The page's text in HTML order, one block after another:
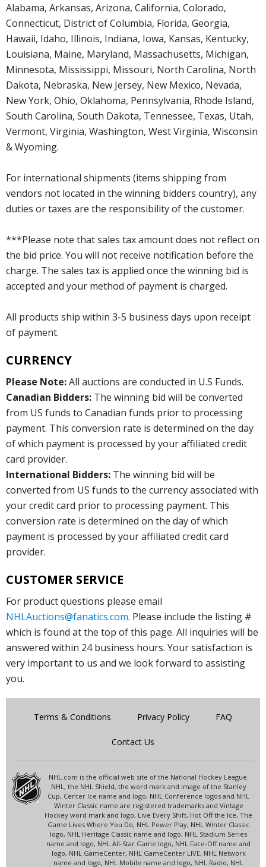
Alabama, Arkansas, Arizona, California, Colorado,
Connecticut, District of Columbia, Florida, Georgia,
Hawaii, Idaho, Illinois, Indiana, Iowa, Kansas, Kentucky,
Louisiana, Maine, Maryland, Massachusetts, Michigan,
Minnesota, Mississippi, Missouri, North Carolina, North
Dakota, Nebraska, New Jersey, New Mexico, Nevada,
New York, Ohio, Oklahoma, Pennsylvania, Rhode Island,
South Carolina, South Dakota, Tennessee, Texas, Utah,
Vermont, Virginia, Washington, West Virginia, Wisconsin
& Wyoming.
For international shipments (items shipping from
vendors not located in the winning bidders country), any
duties or taxes are the responsibility of the customer.
***Please note that sales tax amount does not reflect on
the bid price. You will not receive notification before the
charge. The sales tax is applied once the winning bid is
accepted and your method of payment is charged.
All products ship within 3-5 business days upon receipt
of payment.
CURRENCY
Please Note:All auctions are conducted in U.S Funds.
Canadian Bidders: The winning bid will be converted
from US funds to Canadian funds prior to processing
payment. This conversion rate is determined on the day
of which payment is processed by your affiliated credit
card provider.
International Bidders: The winning bid will be
converted from US funds to the currency associated with
your credit card prior to processing payment. This
conversion rate is determined on the day of which
payment is processed by your affiliated credit card
provider.
CUSTOMER SERVICE
For product questions please email
NHLAuctions@fanatics.com. Please include the listing #
which is found at the top of this page. All inquiries will be
answered within 24 business hours. Your satisfaction is
very important to us and we look forward to assisting
you.
Terms & Conditions Privacy Policy FAQ
Contact Us
NHL.com is the official web site of the National Hockey League.
NHL, the NHL Shield, the word mark and image of the Stanley
Cup, Center Ice name and logo, NHL Conference logos and NHL
Winter Classic name are registered trademarks and Vintage
Hockey word mark and logo, Live Every Shift, Hot Off the Ice, The
Game Lives Where You Do, NHL Power Play, NHL Winter Classic
logo, NHL Heritage Classic name and logo, NHL Stadium Series
name and logo, NHL All-Star Game logo, NHL Face-Off name and
logo, NHL GameCenter, NHL GameCenter LIVE, NHL Network
name and logo, NHL Mobile name and logo, NHL Radio, NHL